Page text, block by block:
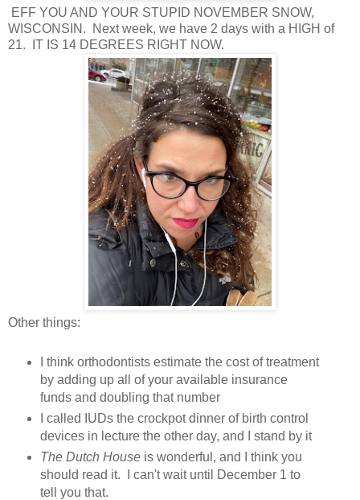
EFF YOU AND YOUR STUPID NOVEMBER SNOW,
WISCONSIN. Next week, we have 2 days with a HIGH of
21. IT IS 14 DEGREES RIGHT NOW.
Other things:
I think orthodontists estimate the cost of treatment
by adding up all of your available insurance
funds and doubling that number
I called IUDs the crockpot dinner of birth control
devices in lecture the other day, and I stand by it
The Dutch Houseis wonderful, and I think you
should read it. I can't wait until December 1 to
tell you that.